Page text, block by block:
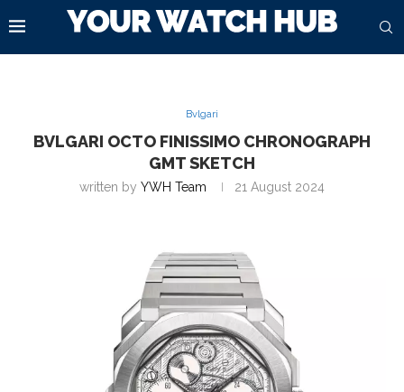
Bvlgari
BVLGARI OCTO FINISSIMO CHRONOGRAPH
GMT SKETCH
written by YWH Team 21 August 2024